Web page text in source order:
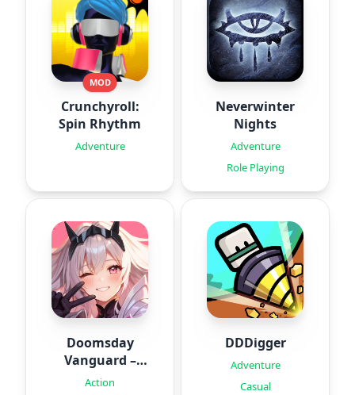
MOD
Crunchyroll:
Spin Rhythm
Adventure
Neverwinter
Nights
Adventure
Role Playing
Doomsday
Vanguard –
Roguelike
Action
DDDigger
Adventure
Casual